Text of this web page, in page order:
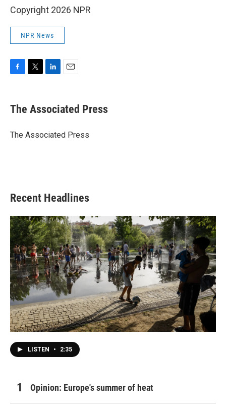
Copyright 2026 NPR
NPR News
e
b
o
t
r
k
e
I
i
l
The Associated Press
The Associated Press
Recent Headlines
LISTEN • 2:35
Opinion: Europe's summer of heat